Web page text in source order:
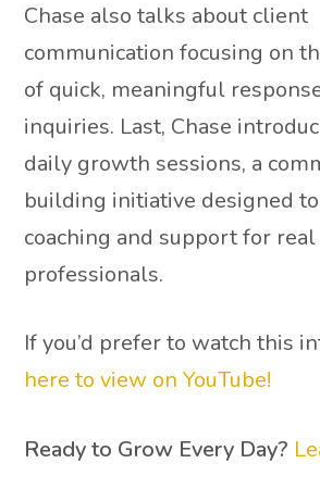
Chase also talks about client
communication focusing on
of quick, meaningful
inquiries. Last, Chase
daily growth sessions, a
building initiative designed
coaching and support for
professionals.
If you’d prefer to watch this
here to view on YouTube!
Ready to Grow Every Day?